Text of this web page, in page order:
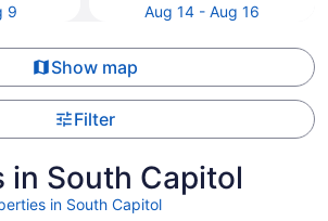
9
Aug 14 - Aug 16
Show map
Filter
in South Capitol
in South Capitol